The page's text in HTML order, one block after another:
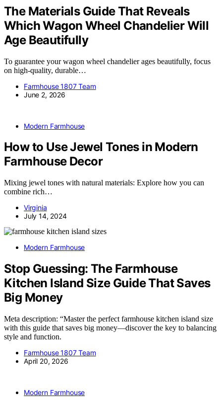
The Materials Guide That Reveals
Which Wagon Wheel Chandelier Will
Age Beautifully
To guarantee your wagon wheel chandelier ages beautifully, focus
on high-quality, durable…
Farmhouse 1807 Team
June 2, 2026
Modern Farmhouse
How to Use Jewel Tones in Modern
Farmhouse Decor
Mixing jewel tones with natural materials: Explore how you can
combine rich…
Virginia
July 14, 2024
Modern Farmhouse
Stop Guessing: The Farmhouse
Kitchen Island Size Guide That Saves
Big Money
Meta description: “Master the perfect farmhouse kitchen island size
with this guide that saves big money—discover the key to balancing
style and function.
Farmhouse 1807 Team
April 20, 2026
Modern Farmhouse